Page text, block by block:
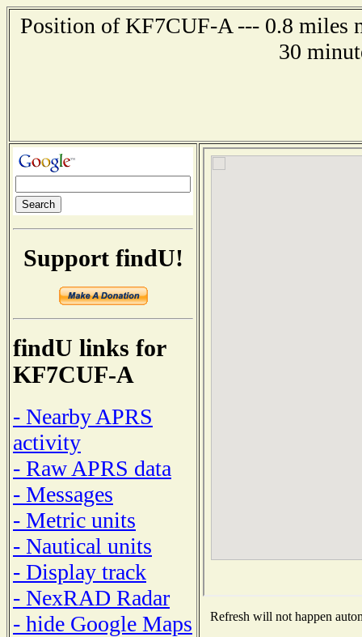
Position of KF7CUF-A --- 0.8 miles
30
Support findU!
findU links for
KF7CUF-A
- Nearby APRS
activity
- Raw APRS data
- Messages
- Metric units
- Nautical units
- Display track
- NexRAD Radar
- hide Google Maps
Refresh will not happen